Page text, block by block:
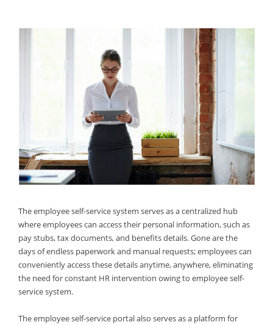
The employee self-service system serves as a centralized hub
where employees can access their personal information, such as
pay stubs, tax documents, and benefits details. Gone are the
days of endless paperwork and manual requests; employees can
conveniently access these details anytime, anywhere, eliminating
the need for constant HR intervention owing to employee self-
service system.
The employee self-service portal also serves as a platform for